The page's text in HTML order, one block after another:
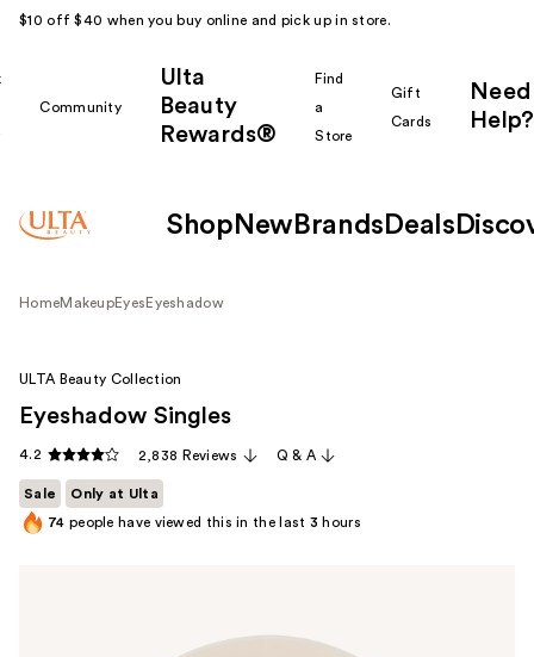
$10 off $40 when you buy online and pick up in store.
Community
Ulta
Beauty
Rewards®
Find
a
Store
Gift
Cards
Need
Help?
Shop New Brands Deals
HomeMakeupEyes Eyeshadow
ULTA Beauty Collection
Eyeshadow Singles
4.2 2,838 Reviews Q & A
Sale
Only at Ulta
74 people have viewed this in the last 3 hours